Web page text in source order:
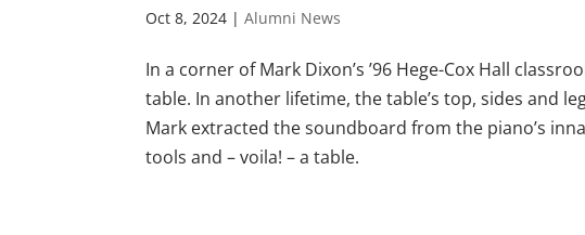
Oct 8, 2024 |Alumni News
In a corner of Mark Dixon’s ’96 Hege-Cox Hall
table. In another lifetime, the table’s top, sides and
Mark extracted the soundboard from the piano’s
tools and – voila! – a table.